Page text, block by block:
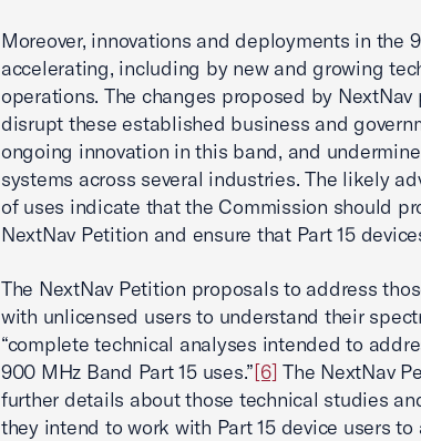
Moreover, innovations and deployments in the
accelerating, including by new and growing
operations. The changes proposed by
disrupt these established business and
ongoing innovation in this band, and
systems across several industries. The likely
of uses indicate that the Commission should
NextNav Petition and ensure that Part 15
The NextNav Petition proposals to address
with unlicensed users to understand their
“complete technical analyses intended to
900 MHz Band Part 15 uses.”[6] The NextNav
further details about those technical studies
they intend to work with Part 15 device users